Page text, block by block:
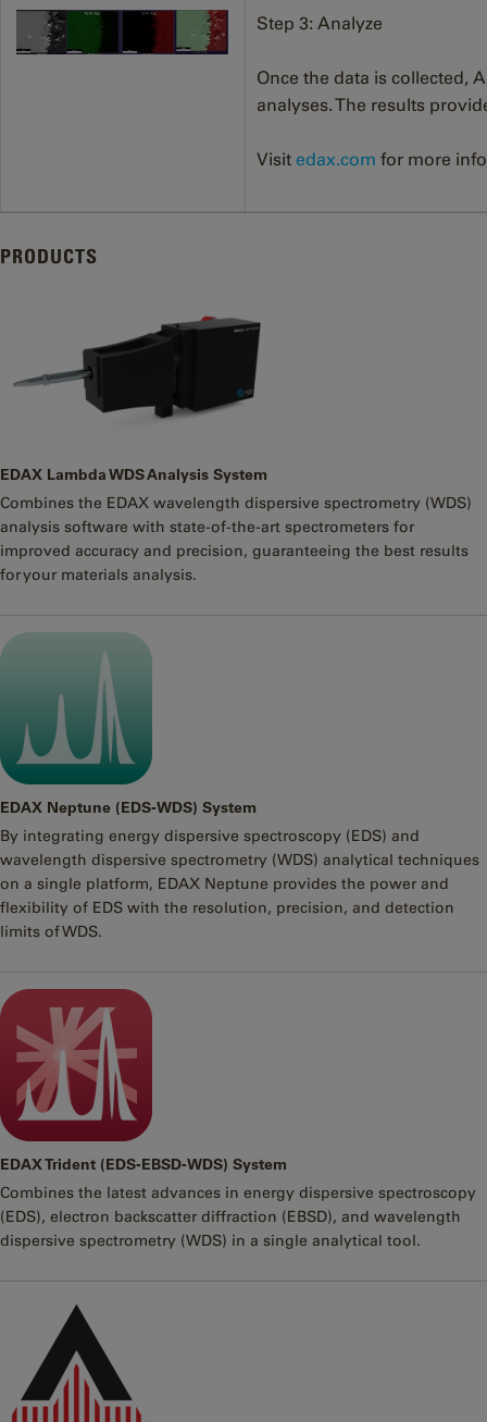
Step 3: Analyze
Once the data is collected,
analyses. The results
Visit edax.com for more
PRODUCTS
EDAX Lambda WDS Analysis System
Combines the EDAX wavelength dispersive spectrometry (WDS)
analysis software with state-of-the-art spectrometers for
improved accuracy and precision, guaranteeing the best results
for your materials analysis.
EDAX Neptune (EDS-WDS) System
By integrating energy dispersive spectroscopy (EDS) and
wavelength dispersive spectrometry (WDS) analytical techniques
on a single platform, EDAX Neptune provides the power and
flexibility of EDS with the resolution, precision, and detection
limits of WDS.
EDAX Trident (EDS-EBSD-WDS) System
Combines the latest advances in energy dispersive spectroscopy
(EDS), electron backscatter diffraction (EBSD), and wavelength
dispersive spectrometry (WDS) in a single analytical tool.